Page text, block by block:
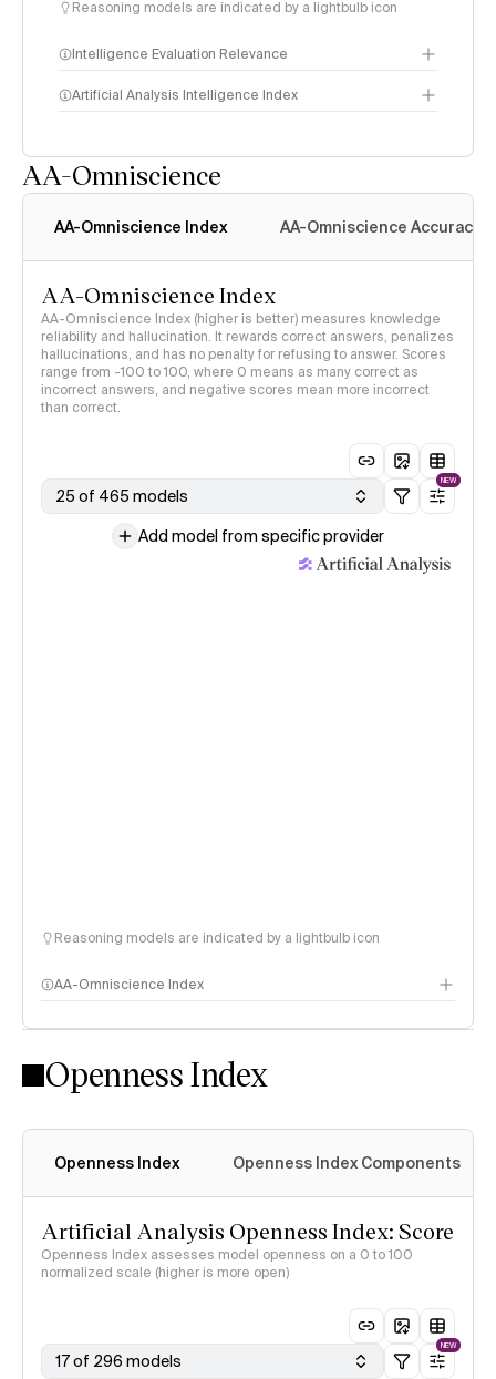
Reasoning models are indicated by a lightbulb icon
Intelligence Evaluation Relevance
Artificial Analysis Intelligence Index
AA-Omniscience
AA-Omniscience Index AA-Omniscience Accuracy
AA-Omniscience Index
AA-Omniscience Index (higher is better) measures knowledge
reliability and hallucination. It rewards correct answers, penalizes
hallucinations, and has no penalty for refusing to answer. Scores
range from -100 to 100, where 0 means as many correct as
incorrect answers, and negative scores mean more incorrect
than correct.
25 of 465 models
NEW
Add model from specific provider
Reasoning models are indicated by a lightbulb icon
AA-Omniscience Index
Openness Index
Openness Index Openness Index Components
Artificial Analysis Openness Index: Score
Openness Index assesses model openness on a 0 to 100
normalized scale (higher is more open)
17 of 296 models
NEW